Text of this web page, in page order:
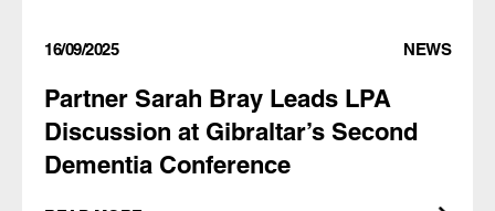
16/09/2025 NEWS
Partner Sarah Bray Leads LPA
Discussion at Gibraltar’s Second
Dementia Conference